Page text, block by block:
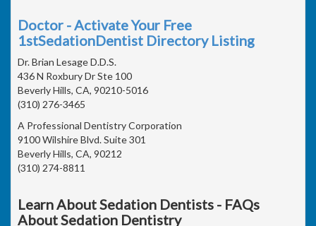
Doctor - Activate Your Free
1stSedationDentist Directory Listing
Dr. Brian Lesage D.D.S.
436 N Roxbury Dr Ste 100
Beverly Hills, CA, 90210-5016
(310) 276-3465
A Professional Dentistry Corporation
9100 Wilshire Blvd. Suite 301
Beverly Hills, CA, 90212
(310) 274-8811
Learn About Sedation Dentists - FAQs
About Sedation Dentistry